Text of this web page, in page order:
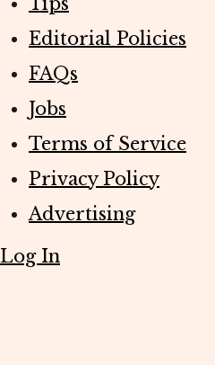
Editorial Policies
FAQs
Jobs
Terms of Service
Privacy Policy
Advertising
Log In